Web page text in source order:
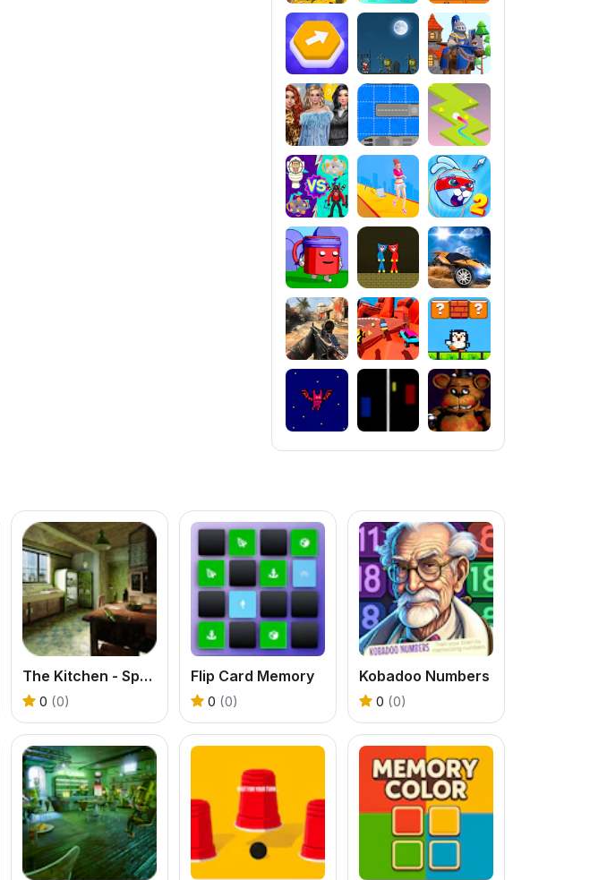
The Kitchen - Spot the differences
0 (0)
Flip Card Memory
0 (0)
Kobadoo Numbers
0 (0)